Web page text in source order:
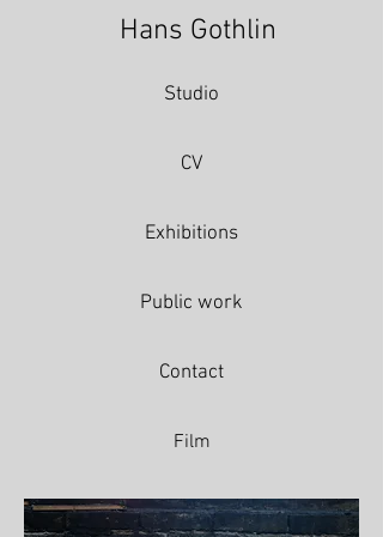
Hans Gothlin
Studio
CV
Exhibitions
Public work
Contact
Film